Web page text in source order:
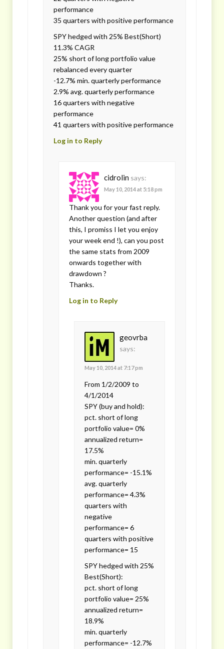
performance
35 quarters with positive performance
SPY hedged with 25% Best(Short)
11.3% CAGR
25% short of long portfolio value
rebalanced every quarter
-12.7% min. quarterly performance
2.9% avg. quarterly performance
16 quarters with negative
performance
41 quarters with positive performance
Log in to Reply
cidrolin says:
May 10, 2014 at 5:18 pm
Thank you for your fast reply.
Another question (and after
this, I promiss I let you enjoy
your week end !), can you post
the same stats from 2009
onwards together with
drawdown ?
Thanks.
Log in to Reply
geovrba
says:
May 10, 2014 at 7:17 pm
From 1/2/2009 to
4/1/2014
SPY (buy and hold):
pct. short of long
portfolio value= 0%
annualized return=
17.5%
min. quarterly
performance= -15.1%
avg. quarterly
performance= 4.3%
quarters with
negative
performance= 6
quarters with positive
performance= 15
SPY hedged with 25%
Best(Short):
pct. short of long
portfolio value= 25%
annualized return=
18.9%
min. quarterly
performance= -12.7%